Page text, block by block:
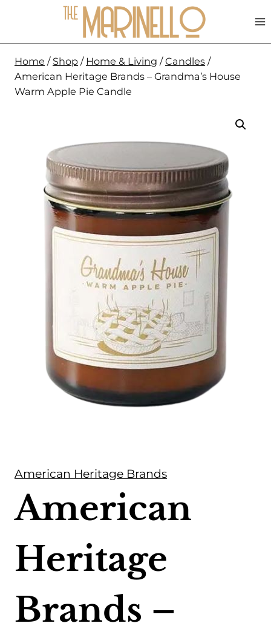
content
Home / Shop / Home & Living / Candles /
American Heritage Brands – Grandma’s House
Warm Apple Pie Candle
American Heritage Brands
American
Heritage
Brands –